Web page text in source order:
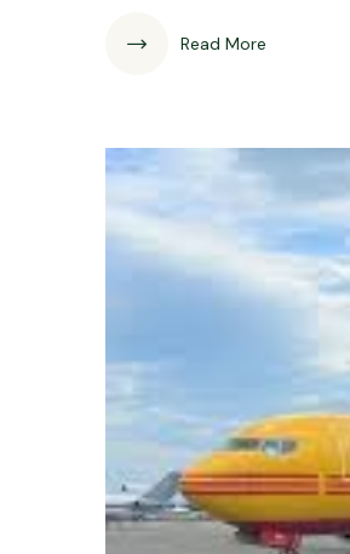
Read More